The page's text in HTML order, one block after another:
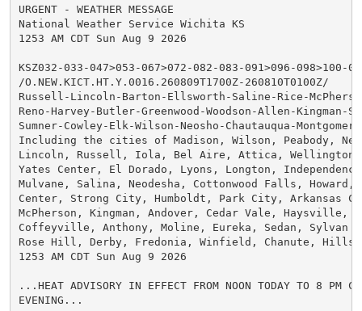
URGENT - WEATHER MESSAGE
National Weather Service Wichita KS
1253 AM CDT Sun Aug 9 2026
KSZ032-033-047>053-067>072-082-083-091>096-098>100-
/O.NEW.KICT.HT.Y.0016.260809T1700Z-260810T0100Z/
Russell-Lincoln-Barton-Ellsworth-Saline-Rice-
Reno-Harvey-Butler-Greenwood-Woodson-Allen-Kingman-
Sumner-Cowley-Elk-Wilson-Neosho-Chautauqua-
Including the cities of Madison, Wilson, Peabody,
Lincoln, Russell, Iola, Bel Aire, Attica,
Yates Center, El Dorado, Lyons, Longton,
Mulvane, Salina, Neodesha, Cottonwood Falls,
Center, Strong City, Humboldt, Park City, Arkansas
McPherson, Kingman, Andover, Cedar Vale, Haysville,
Coffeyville, Anthony, Moline, Eureka, Sedan, Sylvan
Rose Hill, Derby, Fredonia, Winfield, Chanute,
1253 AM CDT Sun Aug 9 2026
...HEAT ADVISORY IN EFFECT FROM NOON TODAY TO 8 PM
EVENING...